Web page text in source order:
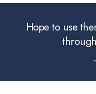
Hope to use